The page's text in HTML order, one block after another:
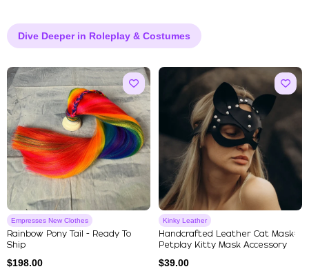
Dive Deeper in Roleplay & Costumes
Empresses New Clothes
Rainbow Pony Tail - Ready To
Ship
$198.00
Kinky Leather
Handcrafted Leather Cat Mask:
Petplay Kitty Mask Accessory
$39.00